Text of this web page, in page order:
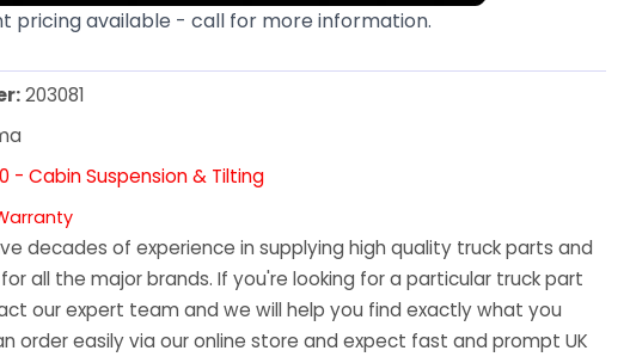
pricing available - call for more information.
203081
- Cabin Suspension & Tilting
decades of experience in supplying high quality truck parts and
all the major brands. If you're looking for a particular truck part
our expert team and we will help you find exactly what you
order easily via our online store and expect fast and prompt UK